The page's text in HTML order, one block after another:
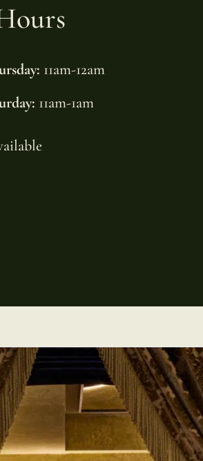
11am-12am
11am-1am